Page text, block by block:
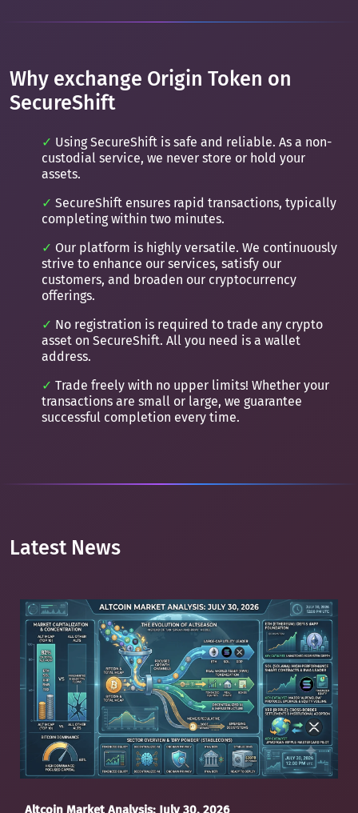
Why exchange Origin Token on
SecureShift
Using SecureShift is safe and reliable. As a non-
custodial service, we never store or hold your
assets.
SecureShift ensures rapid transactions, typically
completing within two minutes.
Our platform is highly versatile. We continuously
strive to enhance our services, satisfy our
customers, and broaden our cryptocurrency
offerings.
No registration is required to trade any crypto
asset on SecureShift. All you need is a wallet
address.
Trade freely with no upper limits! Whether your
transactions are small or large, we guarantee
successful completion every time.
Latest News
Altcoin Market Analysis: July 30, 2026